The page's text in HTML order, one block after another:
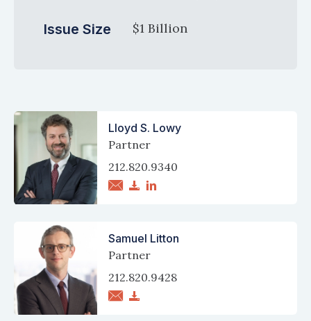
Issue Size $1 Billion
Lloyd S. Lowy
Partner
212.820.9340
Samuel Litton
Partner
212.820.9428